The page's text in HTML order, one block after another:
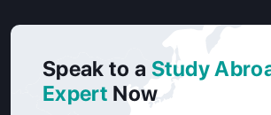
Speak to a Study
Expert Now